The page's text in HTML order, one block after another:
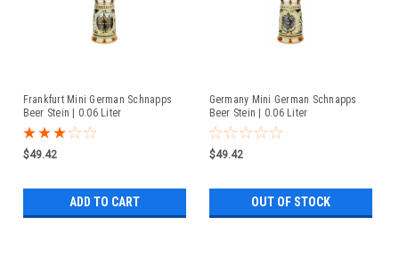
Frankfurt Mini German Schnapps
Beer Stein | 0.06 Liter
$49.42
ADD TO CART
Germany Mini German Schnapps
Beer Stein | 0.06 Liter
$49.42
OUT OF STOCK